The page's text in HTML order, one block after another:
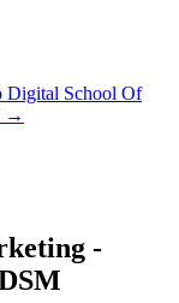
Digital School Of
→
-